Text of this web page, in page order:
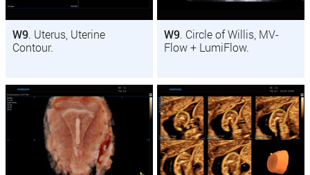
W9. Uterus, Uterine
Contour.
W9. Circle of Willis, MV-
Flow + LumiFlow.